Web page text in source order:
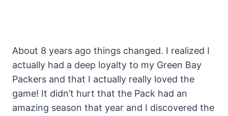
About 8 years ago things changed. I realized I
actually had a deep loyalty to my Green Bay
Packers and that I actually really loved the
game! It didn’t hurt that the Pack had an
amazing season that year and I discovered the